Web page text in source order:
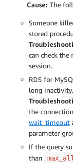
Cause: The
Someone
stored
can check
session.
RDS for
long inactivity.
the
wait_timeout
parameter
If the query
than